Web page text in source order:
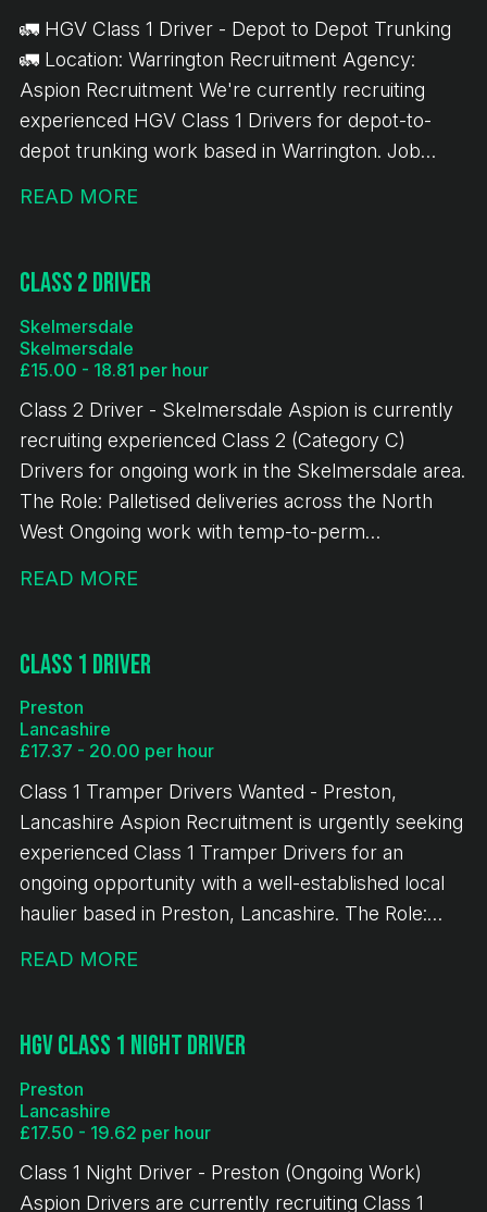
🚛 HGV Class 1 Driver - Depot to Depot Trunking
🚛 Location: Warrington Recruitment Agency:
Aspion Recruitment We're currently recruiting
experienced HGV Class 1 Drivers for depot-to-
depot trunking work based in Warrington. Job
guarantee 🚚 Depot-to-depot trunking only 📦 No
length: 10 hours Immediate starts available
driving experience Valid Driver CPC Valid Digital
Tachograph Card If you meet the above
with excellent rates of pay, we'd love to hear from
you.
READ MORE
Class 2 Driver
Skelmersdale
Skelmersdale
£15.00 - 18.81 per hour
Class 2 Driver - Skelmersdale Aspion is currently
recruiting experienced Class 2 (Category C)
Drivers for ongoing work in the Skelmersdale area.
The Role: Palletised deliveries across the North
West Ongoing work with temp-to-perm
handballing (may involve operating a PPT) Pay &
per shift Paid breaks Temp-to-perm opportunities
18 months' Class 2 driving experience Maximum of
6 penalty points on your licence Valid Class 2
Tachograph Card If you're an experienced Class 2
driver looking for consistent work with excellent
pay and the potential for a permanent position,
we'd love to hear from you. Apply today for an
immediate start.
READ MORE
Class 1 Driver
Preston
Lancashire
£17.37 - 20.00 per hour
Class 1 Tramper Drivers Wanted - Preston,
Lancashire Aspion Recruitment is urgently seeking
experienced Class 1 Tramper Drivers for an
ongoing opportunity with a well-established local
haulier based in Preston, Lancashire. The Role:
handball involved 2-4 nights out per week
drop work Monday-Friday or Tuesday-Saturday
& Benefits: £17.37 per hour (Monday-Friday)
Enhanced weekend rate: £20.00 per hour £26.00
a long-term, ongoing opportunity, with work
READ MORE
HGV Class 1 Night Driver
Preston
Lancashire
£17.50 - 19.62 per hour
Class 1 Night Driver - Preston (Ongoing Work)
Aspion Drivers are currently recruiting Class 1